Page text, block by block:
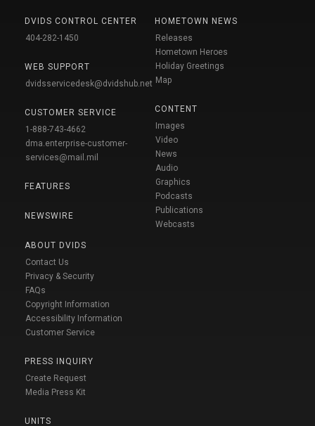
DVIDS CONTROL CENTER
404-282-1450
WEB SUPPORT
dvidsservicedesk@dvidshub.net
CUSTOMER SERVICE
1-888-743-4662
dma.enterprise-customer-
services@mail.mil
FEATURES
NEWSWIRE
ABOUT DVIDS
Contact Us
Privacy & Security
FAQs
Copyright Information
Accessibility Information
Customer Service
PRESS INQUIRY
Create Request
Media Press Kit
UNITS
HOMETOWN NEWS
Releases
Hometown Heroes
Holiday Greetings
Map
CONTENT
Images
Video
News
Audio
Graphics
Podcasts
Publications
Webcasts